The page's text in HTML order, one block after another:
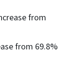
from
from 69.8%